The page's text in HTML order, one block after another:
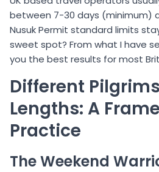
between 7-30 days (minimum)
Nusuk Permit standard limits
sweet spot? From what I have
you the best results for most
Different
Lengths: A
Practice
The Weekend